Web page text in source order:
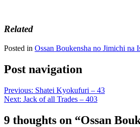
Related
Posted in Ossan Boukensha no Jimichi na
Post navigation
Previous: Shatei Kyokufuri – 43
Next: Jack of all Trades – 403
9 thoughts on “Ossan